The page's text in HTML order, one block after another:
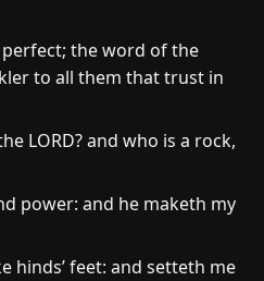
the word of the
to all them that trust in
LORD? and who is a rock,
power: and he maketh my
hinds’ feet: and setteth me